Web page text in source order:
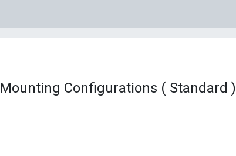
Mounting Configurations ( Standard )